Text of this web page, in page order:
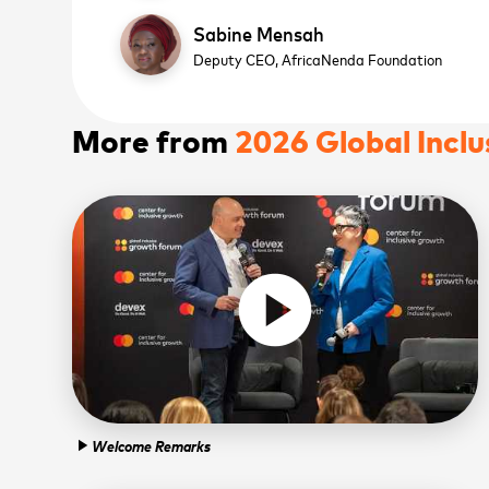
Sabine Mensah
Deputy CEO,AfricaNenda Foundation
More from 2026 Global
play_circle
play_arrow Welcome Remarks
WATCH NOW
WATCH NOW